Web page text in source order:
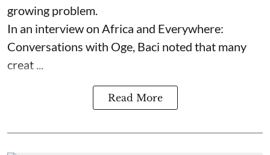
growing problem.
In an interview on Africa and Everywhere:
Conversations with Oge, Baci noted that many
creat ...
Read More